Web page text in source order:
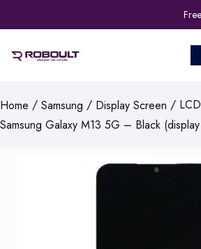
Home / Samsung / Display Screen /
Samsung Galaxy M13 5G – Black